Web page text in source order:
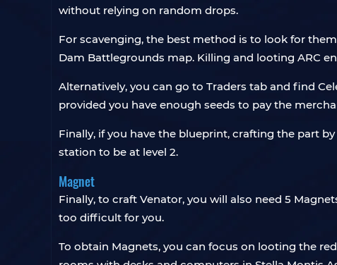
without relying on random drops.
For scavenging, the best method is to look for
Dam Battlegrounds map. Killing and looting ARC
Alternatively, you can go to Traders tab and find
provided you have enough seeds to pay the
Finally, if you have the blueprint, crafting the part
station to be at level 2.
Magnet
Finally, to craft Venator, you will also need 5
too difficult for you.
To obtain Magnets, you can focus on looting the